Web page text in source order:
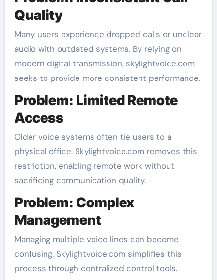
Quality
Many users experience dropped calls or unclear
audio with outdated systems. By relying on
modern digital transmission, skylightvoice.com
seeks to provide more consistent performance.
Problem: Limited Remote
Access
Older voice systems often tie users to a
physical office. Skylightvoice.com removes this
restriction, enabling remote work without
sacrificing communication quality.
Problem: Complex
Management
Managing multiple voice lines can become
confusing. Skylightvoice.com simplifies this
process through centralized control tools.